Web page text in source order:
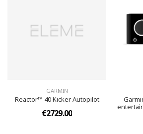
GARMIN
Reactor™ 40 Kicker Autopilot
€2729.00